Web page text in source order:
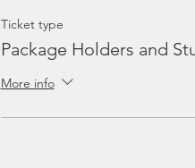
Ticket type
Package Holders and
More info